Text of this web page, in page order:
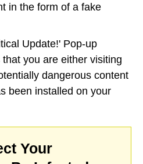
in the form of a fake
Update!' Pop-up
you are either visiting
dangerous content
been installed on your
Your